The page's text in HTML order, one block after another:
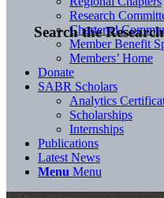
Search the
Research
Chartered
Member Benefit
Members’ Home
Donate
SABR Scholars
Analytics
Scholarships
Internships
Publications
Latest News
Menu Menu